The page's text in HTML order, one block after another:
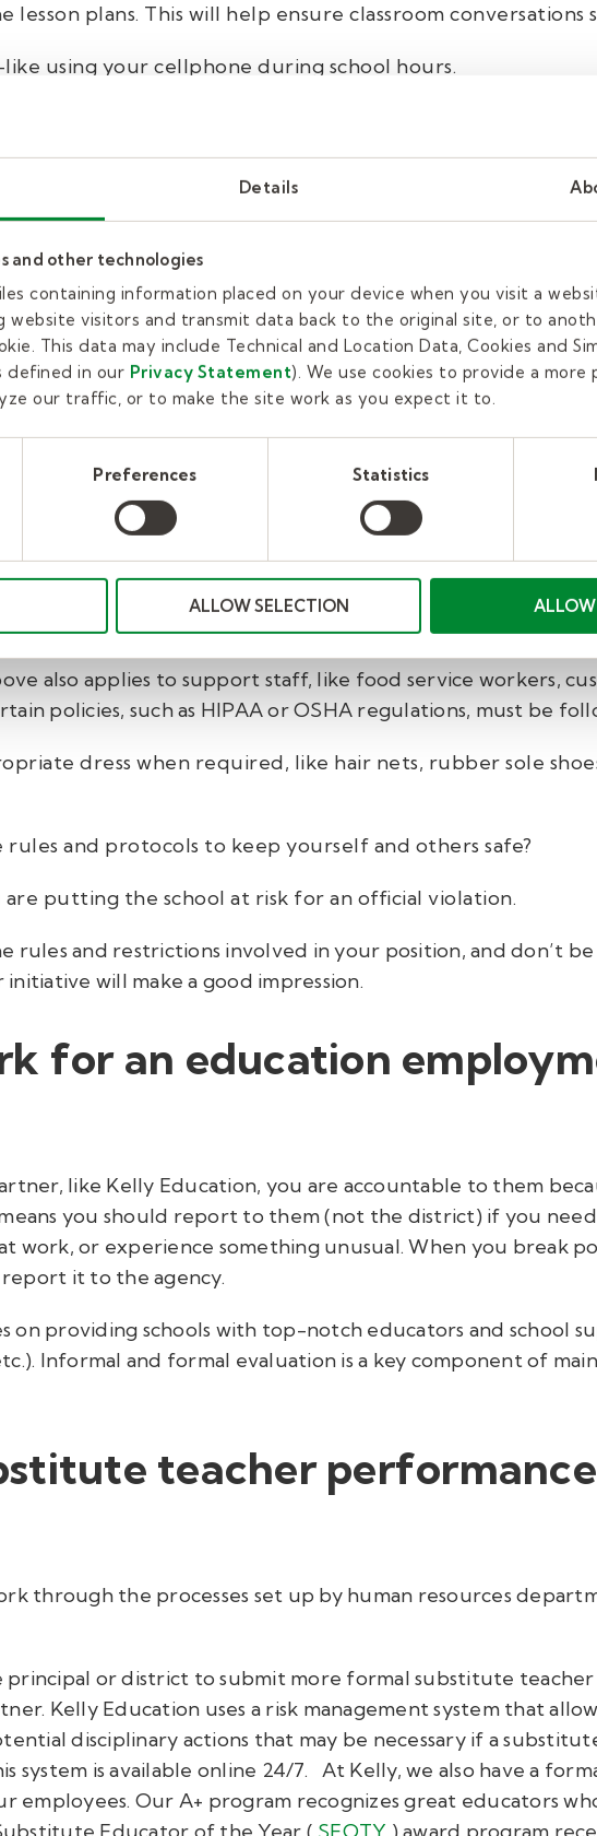
Details
and other technologies
containing information placed on your device when you visit a
website visitors and transmit data back to the original site, or to
This data may include Technical and Location Data, Cookies and
defined in our Privacy Statement). We use cookies to provide a more
our traffic, or to make the site work as you expect it to.
Preferences Statistics
ALLOW SELECTION
lesson plans. This will help ensure classroom conversations
using your cellphone during school hours.
viewpoints. Avoid talking about politics, religion, or
with respect while supporting their learning. You don’t
the nurse or restroom when they ask.
to run smoothly. They will hear and process information
substitute teachers whose performance is amazing—or
the school culture won’t be invited to return.
yourself to principals and contact them for support and
staff evaluations.
also applies to support staff, like food service workers,
policies, such as HIPAA or OSHA regulations, must be
dress when required, like hair nets, rubber sole
and protocols to keep yourself and others safe?
are putting the school at risk for an official violation.
rules and restrictions involved in your position, and don’t be
will make a good impression.
for an education
like Kelly Education, you are accountable to them
you should report to them (not the district) if you
work, or experience something unusual. When you break
it to the agency.
on providing schools with top-notch educators and school
Informal and formal evaluation is a key component of
teacher performance
through the processes set up by human resources
principal or district to submit more formal substitute
Kelly Education uses a risk management system that
disciplinary actions that may be necessary if a
system is available online 24/7.
At Kelly, we also have a
employees. Our A+ program recognizes great educators